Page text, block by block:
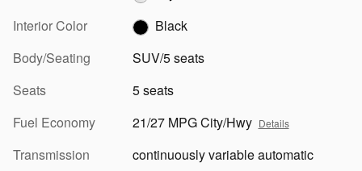
Interior Color
Black
Body/Seating
SUV/5 seats
Seats
5 seats
Fuel Economy
21/27 MPG City/Hwy Details
Transmission
continuously variable automatic